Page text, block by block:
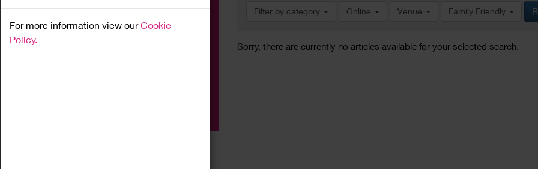
For more information view ourCookie
Policy.
Filter by category Online Venue Family Friendly
Sorry, there are currently no articles available for your selected search.
Workshop